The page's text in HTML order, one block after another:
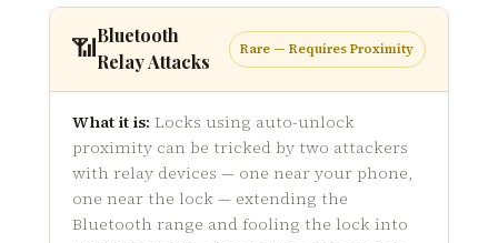
📶Bluetooth
Relay Attacks
Rare — Requires Proximity
What it is: Locks using auto-unlock
proximity can be tricked by two attackers
with relay devices — one near your phone,
one near the lock — extending the
Bluetooth range and fooling the lock into